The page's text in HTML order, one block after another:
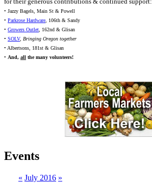
• Jazzy Bagels, Main St & Powell
• Parkrose Hardware, 106th & Sandy
• Growers Outlet, 162nd & Glisan
• SOLV, Bringing Oregon together
• Albertsons, 181st & Glisan
• And, all the many volunteers!
Events
« July 2016 »